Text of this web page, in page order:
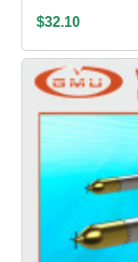
$32.10